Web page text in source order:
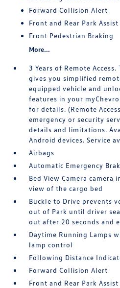
Forward Collision Alert
Front and Rear Park Assist
Front Pedestrian Braking
More...
3 Years of Remote Access.
gives you simplified
equipped vehicle and
features in your
for details. (Remote
emergency or security
details and limitations.
Android devices. Service
Airbags
Automatic Emergency
Bed View Camera camera
view of the cargo bed
Buckle to Drive prevents
out of Park until driver
out after 20 seconds and
Daytime Running Lamps
lamp control
Following Distance
Forward Collision Alert
Front and Rear Park Assist